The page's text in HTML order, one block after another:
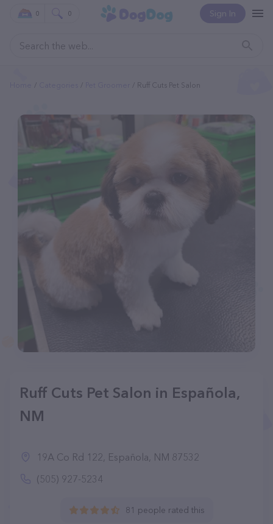
Sign In
0 0
Ruff Cuts Pet Salon
Ruff Cuts Pet Salon in Española,
NM
19A Co Rd 122, Española, NM 87532
(505) 927-5234
81 people rated this